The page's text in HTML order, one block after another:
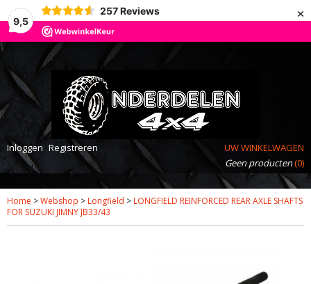
9,5
257 Reviews ×
Inloggen Registreren
UW WINKELWAGEN
Geen producten(0)
Home >Webshop > Longfield > LONGFIELD REINFORCED REAR AXLE SHAFTS
FOR SUZUKI JIMNY JB33/43